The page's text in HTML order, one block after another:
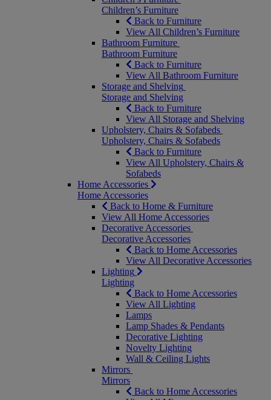
Children’s Furniture
Back to Furniture
View All Children’s Furniture
Bathroom Furniture
Bathroom Furniture
Back to Furniture
View All Bathroom Furniture
Storage and Shelving
Storage and Shelving
Back to Furniture
View All Storage and Shelving
Upholstery, Chairs & Sofabeds
Upholstery, Chairs & Sofabeds
Back to Furniture
View All Upholstery, Chairs &
Sofabeds
Home Accessories
Home Accessories
Back to Home & Furniture
View All Home Accessories
Decorative Accessories
Decorative Accessories
Back to Home Accessories
View All Decorative Accessories
Lighting
Lighting
Back to Home Accessories
View All Lighting
Lamps
Lamp Shades & Pendants
Decorative Lighting
Novelty Lighting
Wall & Ceiling Lights
Mirrors
Mirrors
Back to Home Accessories